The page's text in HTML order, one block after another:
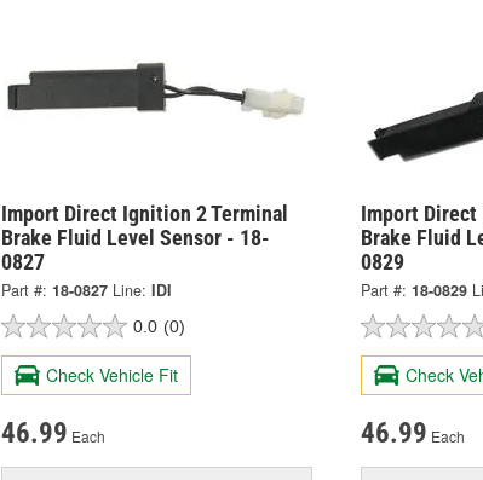
Import Direct Ignition 2 Terminal
Brake Fluid Level Sensor - 18-
0827
Part #: 18-0827 Line: IDI
0.0 (0)
Check Vehicle Fit
46.99 Each
Import Direct
Brake Fluid
0829
Part #: 18-0829
Check
46.99 Each